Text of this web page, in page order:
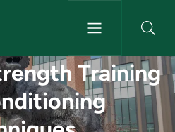
Training
Training